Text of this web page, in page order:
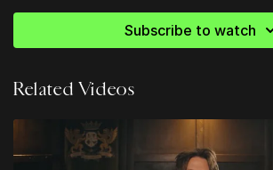
Subscribe to watch
Related Videos